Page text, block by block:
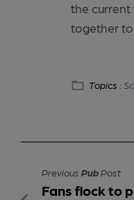
the current
together to
Topics :
Previous PubPost
Fans flock to